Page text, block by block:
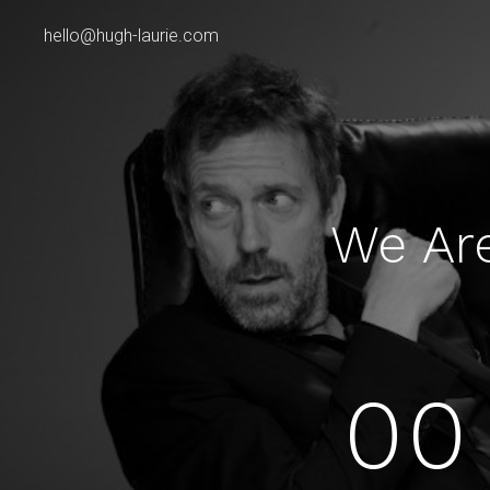
hello@hugh-laurie.com
We
00